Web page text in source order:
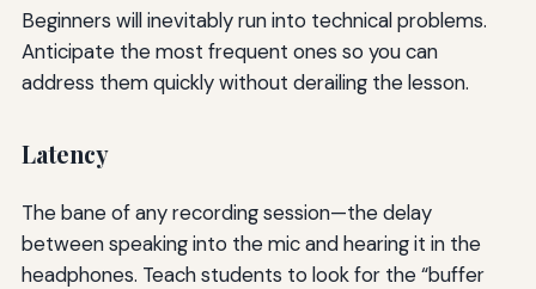
Beginners will inevitably run into technical problems.
Anticipate the most frequent ones so you can
address them quickly without derailing the lesson.
Latency
The bane of any recording session—the delay
between speaking into the mic and hearing it in the
headphones. Teach students to look for the “buffer